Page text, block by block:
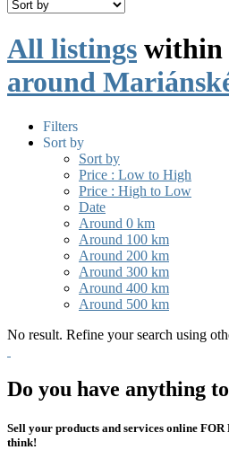
All listings within
around
Filters
Sort by
Sort by
Price : Low to High
Price : High to Low
Date
Around 0 km
Around 100 km
Around 200 km
Around 300 km
Around 400 km
Around 500 km
No result. Refine your search using
Do you have anything
Sell your products and services online
think!